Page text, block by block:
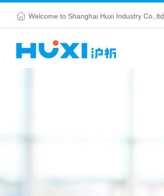
Welcome to Shanghai Huxi Industry Co.,ltd